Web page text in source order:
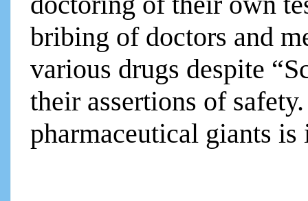
bribing of doctors and
various drugs despite
their assertions of
pharmaceutical giants